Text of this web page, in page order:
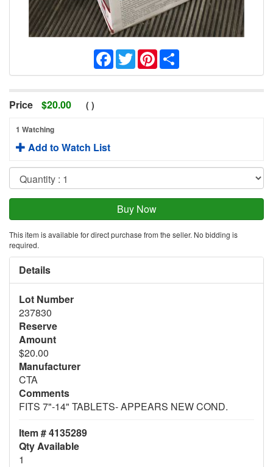
Facebook
TwitterPinterest
Price $20.00 ( )
1 Watching
Add to Watch List
This item is available for direct purchase from the seller. No bidding is
required.
Details
Lot Number
237830
Reserve
Amount
$20.00
Manufacturer
CTA
Comments
FITS 7"-14" TABLETS- APPEARS NEW COND.
Item # 4135289
Qty Available
1